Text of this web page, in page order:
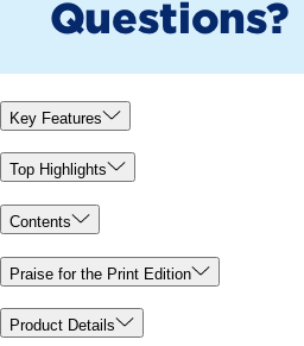
Key Features
Top Highlights
Contents
Praise for the Print Edition
Product Details